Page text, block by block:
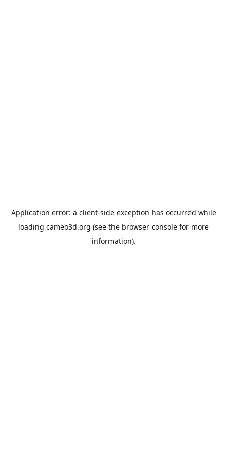
Application error: a client-side exception has occurred while
loading cameo3d.org (see the browser console for more
information).